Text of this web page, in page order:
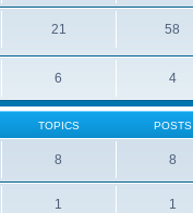
21 58
6 4
TOPICS POSTS
8 8
1 1